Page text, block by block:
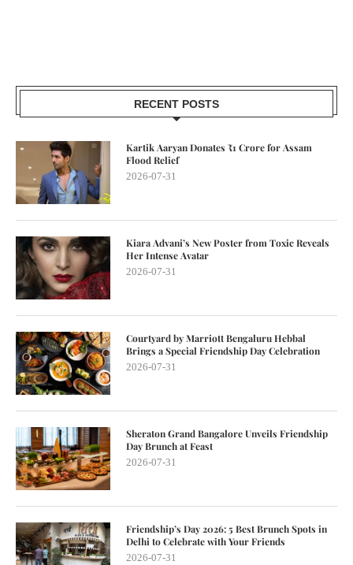
RECENT POSTS
Kartik Aaryan Donates ₹1 Crore for Assam
Flood Relief
2026-07-31
Kiara Advani’s New Poster from Toxic Reveals
Her Intense Avatar
2026-07-31
Courtyard by Marriott Bengaluru Hebbal
Brings a Special Friendship Day Celebration
2026-07-31
Sheraton Grand Bangalore Unveils Friendship
Day Brunch at Feast
2026-07-31
Friendship’s Day 2026: 5 Best Brunch Spots in
Delhi to Celebrate with Your Friends
2026-07-31